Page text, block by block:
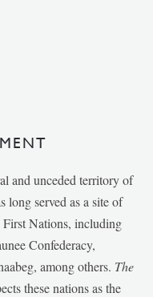
and unceded territory of
long served as a site of
First Nations, including
Confederacy,
among others. The
these nations as the